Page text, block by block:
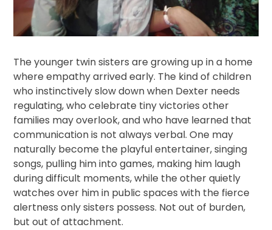
The younger twin sisters are growing up in a home
where empathy arrived early. The kind of children
who instinctively slow down when Dexter needs
regulating, who celebrate tiny victories other
families may overlook, and who have learned that
communication is not always verbal. One may
naturally become the playful entertainer, singing
songs, pulling him into games, making him laugh
during difficult moments, while the other quietly
watches over him in public spaces with the fierce
alertness only sisters possess. Not out of burden,
but out of attachment.